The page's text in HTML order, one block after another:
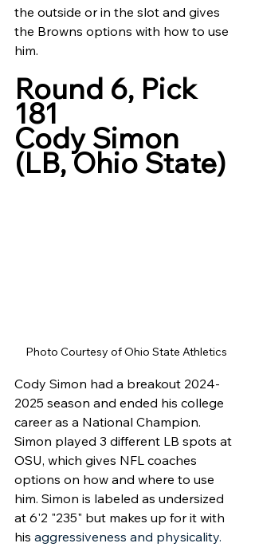
the outside or in the slot and gives
the Browns options with how to use
him.
Round 6, Pick
181
Cody Simon
(LB, Ohio State)
Photo Courtesy of Ohio State Athletics
Cody Simon had a breakout 2024-
2025 season and ended his college
career as a National Champion.
Simon played 3 different LB spots at
OSU, which gives NFL coaches
options on how and where to use
him. Simon is labeled as undersized
at 6'2 "235" but makes up for it with
his aggressiveness and physicality.